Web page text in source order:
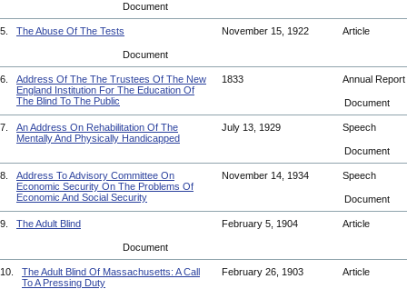
Document
5. The Abuse Of The Tests November 15, 1922 Article
Document
6.
Address Of The The Trustees Of The New
England Institution For The Education Of
The Blind To The Public
1833 Annual Report
Document
7.
An Address On Rehabilitation Of The
Mentally And Physically Handicapped
July 13, 1929 Speech
Document
8.
Address To Advisory Committee On
Economic Security On The Problems Of
Economic And Social Security
November 14, 1934 Speech
Document
9. The Adult Blind February 5, 1904 Article
Document
10.
The Adult Blind Of Massachusetts: A Call
To A Pressing Duty
February 26, 1903 Article